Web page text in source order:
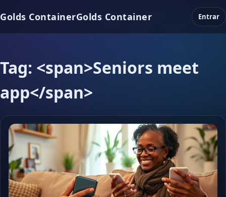
Golds ContainerGolds Container Entrar
Tag: <span>Seniors meet
app</span>